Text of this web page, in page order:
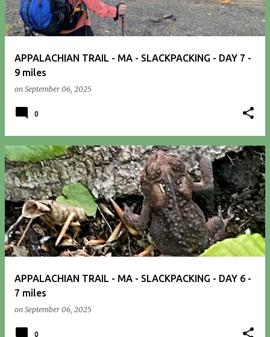
APPALACHIAN TRAIL - MA - SLACKPACKING - DAY 7 -
9 miles
on September 06, 2025
0
APPALACHIAN TRAIL - MA - SLACKPACKING - DAY 6 -
7 miles
on September 06, 2025
0